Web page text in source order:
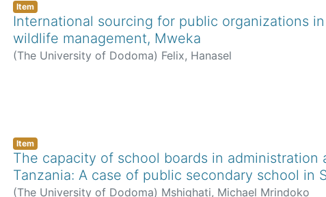
Item
International sourcing for public organizations
wildlife management, Mweka
(The University of Dodoma) Felix, Hanasel
Item
The capacity of school boards in administration
Tanzania: A case of public secondary school in
(The University of Dodoma) Mshighati, Michael Mrindoko